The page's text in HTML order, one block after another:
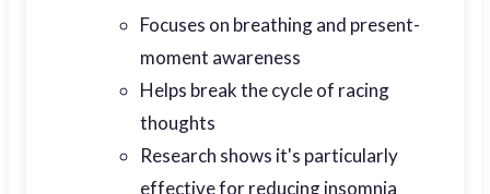
Focuses on breathing and present-
moment awareness
Helps break the cycle of racing
thoughts
Research shows it's particularly
effective for reducing insomnia